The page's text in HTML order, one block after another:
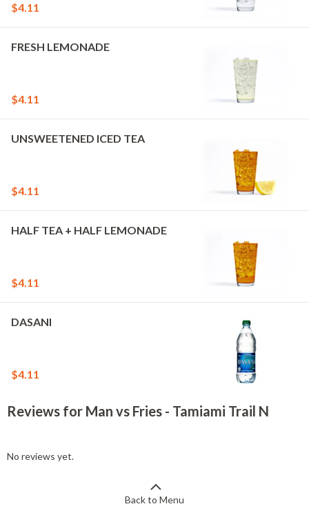
$4.11
FRESH LEMONADE
$4.11
UNSWEETENED ICED TEA
$4.11
HALF TEA + HALF LEMONADE
$4.11
DASANI
$4.11
Reviews for Man vs Fries - Tamiami Trail N
No reviews yet.
Back to Menu